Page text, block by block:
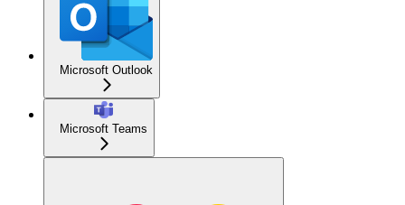
Microsoft Outlook
Microsoft Teams